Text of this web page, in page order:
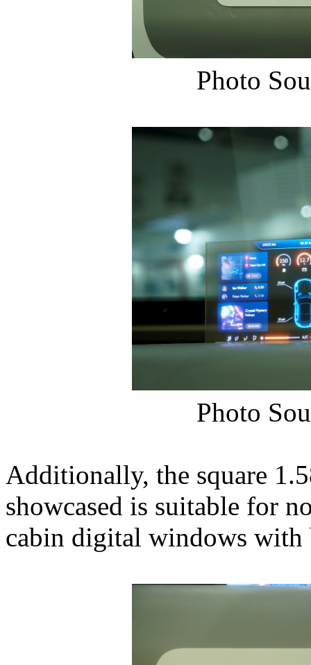
Photo
Photo
Additionally, the square
showcased is suitable for
cabin digital windows with